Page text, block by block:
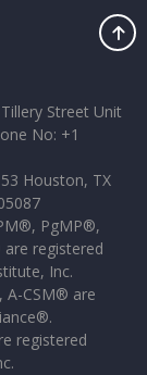
Street Unit
No: +1
Houston, TX
PgMP®,
registered
Inc.
A-CSM® are
registered